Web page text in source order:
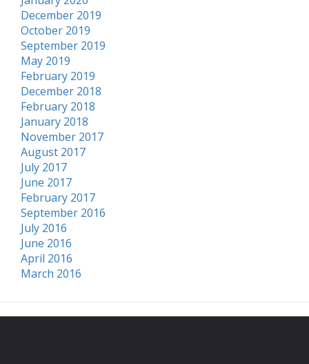
December 2019
October 2019
September 2019
May 2019
February 2019
December 2018
February 2018
January 2018
November 2017
August 2017
July 2017
June 2017
February 2017
September 2016
July 2016
June 2016
April 2016
March 2016